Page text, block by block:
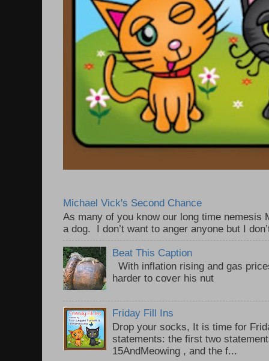
Michael Vick's Second Chance
As many of you know our long time nemesis
a dog. I don’t want to anger anyone but I
Beat This Caption
With inflation rising and gas
harder to cover his nut
Friday Fill Ins
Drop your socks, It is time for
statements: the first two
15AndMeowing , and the f...